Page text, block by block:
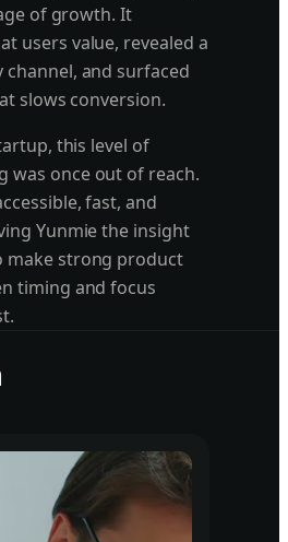
of growth. It
users value, revealed a
channel, and surfaced
slows conversion.
this level of
was once out of reach.
fast, and
Yunmie the insight
make strong product
timing and focus